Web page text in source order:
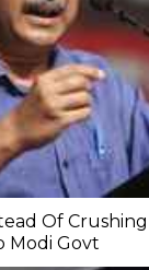
Of Crushing
Modi Govt